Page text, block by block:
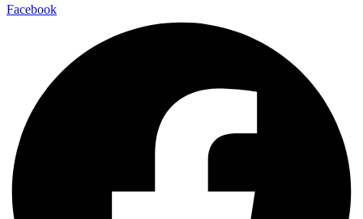
Facebook